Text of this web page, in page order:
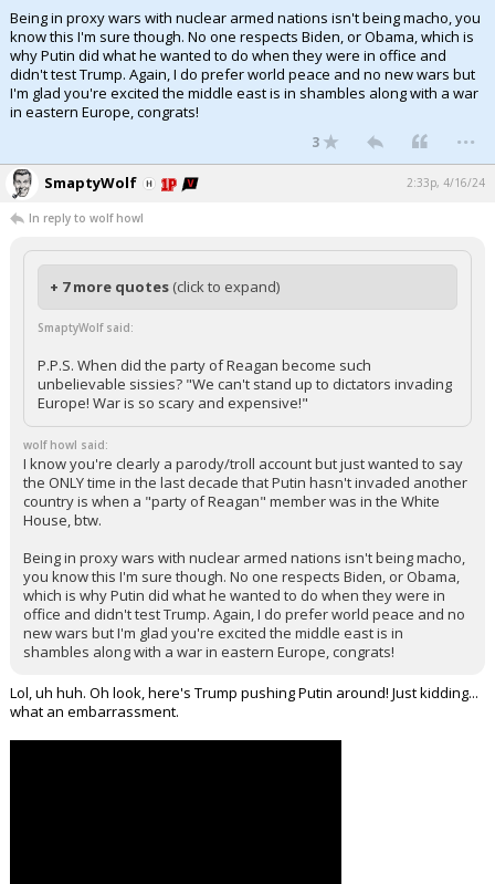
Being in proxy wars with nuclear armed nations isn't being macho, you
know this I'm sure though. No one respects Biden, or Obama, which is
why Putin did what he wanted to do when they were in office and
didn't test Trump. Again, I do prefer world peace and no new wars but
I'm glad you're excited the middle east is in shambles along with a war
in eastern Europe, congrats!
3 ...
SmaptyWolf 2:33p, 4/16/24
In reply to wolf howl
+ 7 more quotes (click to expand)
SmaptyWolf said:
P.P.S. When did the party of Reagan become such
unbelievable sissies? "We can't stand up to dictators invading
Europe! War is so scary and expensive!"
wolf howl said:
I know you're clearly a parody/troll account but just wanted to say
the ONLY time in the last decade that Putin hasn't invaded another
country is when a "party of Reagan" member was in the White
House, btw.
Being in proxy wars with nuclear armed nations isn't being macho,
you know this I'm sure though. No one respects Biden, or Obama,
which is why Putin did what he wanted to do when they were in
office and didn't test Trump. Again, I do prefer world peace and no
new wars but I'm glad you're excited the middle east is in
shambles along with a war in eastern Europe, congrats!
Lol, uh huh. Oh look, here's Trump pushing Putin around! Just kidding...
what an embarrassment.